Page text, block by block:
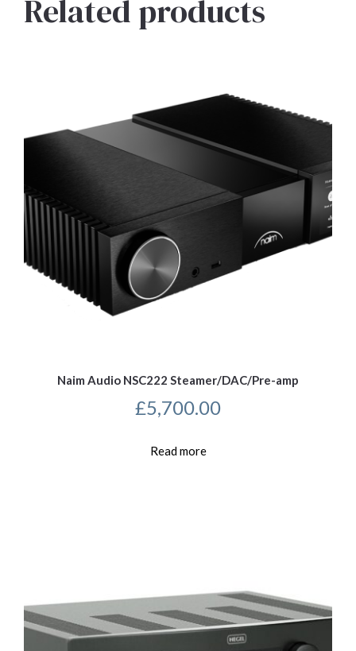
Related products
Naim Audio NSC222 Steamer/DAC/Pre-amp
£5,700.00
Read more